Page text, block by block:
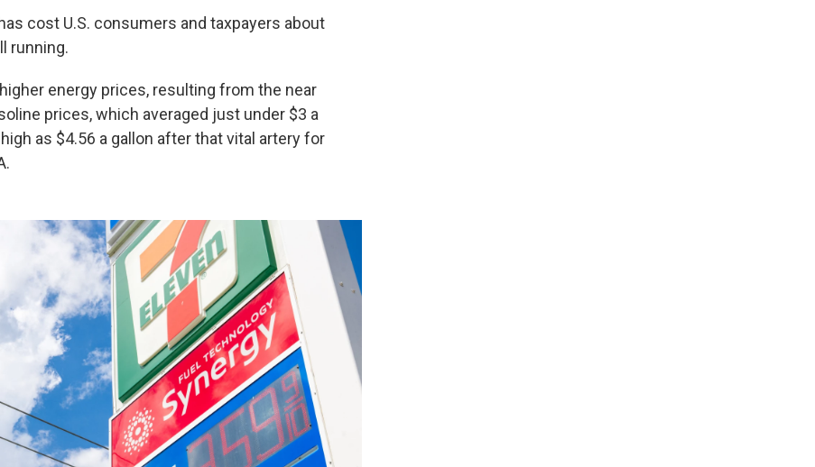
cost U.S. consumers and taxpayers about
running.
energy prices, resulting from the near
prices, which averaged just under $3 a
as $4.56 a gallon after that vital artery for